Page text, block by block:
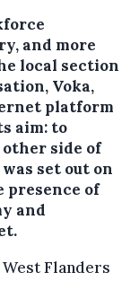
and more
local section
Voka,
platform
aim: to
side of
set out on
presence of
and
Flanders